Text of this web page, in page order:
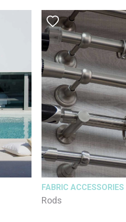
FABRIC ACCESSORIES
Rods